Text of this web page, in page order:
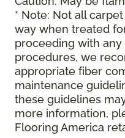
* Note: Not all
way when treated
proceeding with
procedures, we
appropriate fiber
maintenance
these guidelines
more information,
Flooring America